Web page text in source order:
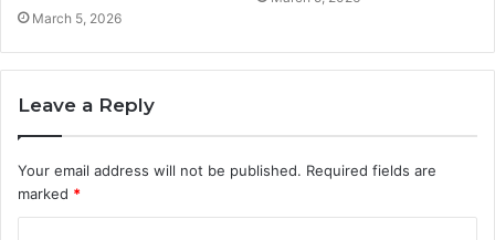
March 5, 2026
Leave a Reply
Your email address will not be published. Required fields are
marked *